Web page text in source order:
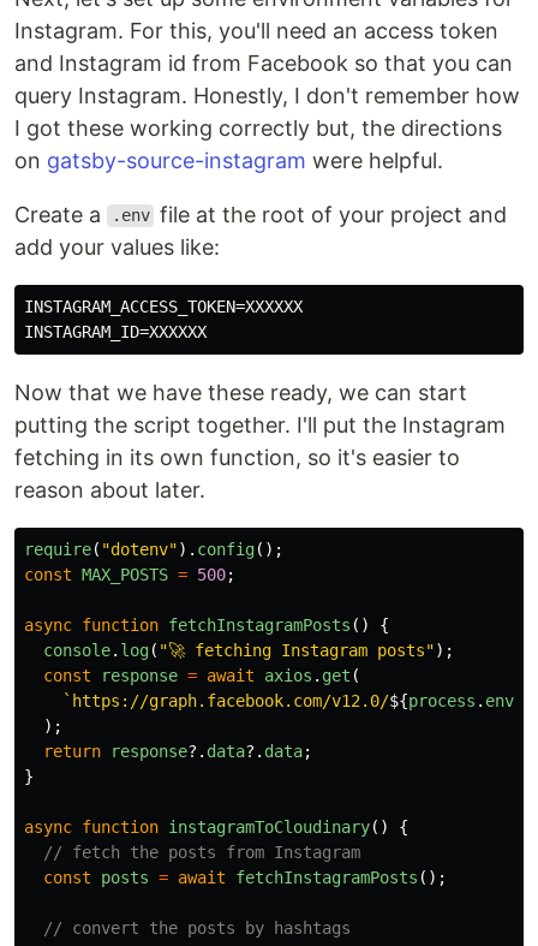
Instagram. For this, you'll need an access token
and Instagram id from Facebook so that you can
query Instagram. Honestly, I don't remember how
I got these working correctly but, the directions
on gatsby-source-instagram were helpful.
Create a .env file at the root of your project and
add your values like:
INSTAGRAM_ACCESS_TOKEN=XXXXXX
Now that we have these ready, we can start
putting the script together. I'll put the Instagram
fetching in its own function, so it's easier to
reason about later.
require( "dotenv"). config();
const MAX_POSTS = 500;
async function fetchInstagramPosts ()
{
console. log( "🚀 fetching Instagram posts");
const
response = await axios . get (
`https://graph.facebook.com/v12.0/${process . env
);
return
response?. data?. data;
}
async function instagramToCloudinary()
{
// fetch the posts from Instagram
const
posts = await fetchInstagramPosts ();
// convert the posts by hashtags